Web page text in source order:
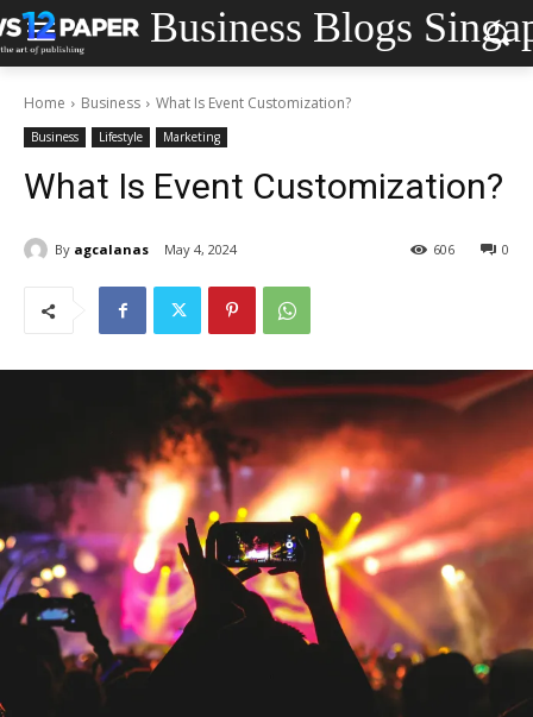
Business Blogs
Home Business What Is Event Customization?
Business Lifestyle Marketing
What Is Event Customization?
By agcalanas May 4, 2024 0
606